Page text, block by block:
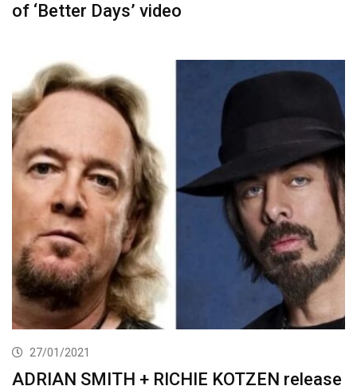
of ‘Better Days’ video
27/01/2021
ADRIAN SMITH + RICHIE KOTZEN release